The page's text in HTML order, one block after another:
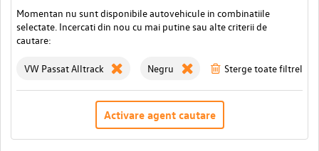
Momentan nu sunt disponibile autovehicule in combinatiile
selectate. Incercati din nou cu mai putine sau alte criterii de
cautare:
VW Passat Alltrack Negru Sterge toate filtrele
Activare agent cautare